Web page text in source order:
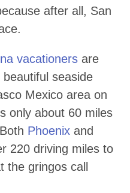
after all, San
vacationersare
seaside
Mexico area on
only about 60 miles
Phoenixand
220 driving miles to
the gringos call